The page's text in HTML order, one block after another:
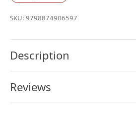
Personal
Size
Red
Letter,
Deep
SKU: 9798874906597
Description
Reviews